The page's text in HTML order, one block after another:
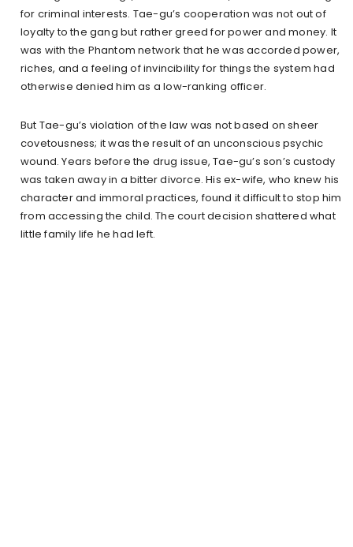
for criminal interests. Tae-gu’s cooperation was not out of
loyalty to the gang but rather greed for power and money. It
was with the Phantom network that he was accorded power,
riches, and a feeling of invincibility for things the system had
otherwise denied him as a low-ranking officer.
But Tae-gu’s violation of the law was not based on sheer
covetousness; it was the result of an unconscious psychic
wound. Years before the drug issue, Tae-gu’s son’s custody
was taken away in a bitter divorce. His ex-wife, who knew his
character and immoral practices, found it difficult to stop him
from accessing the child. The court decision shattered what
little family life he had left.